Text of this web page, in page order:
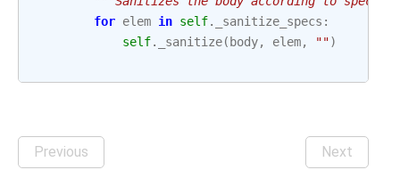
for elem in self. _sanitize_specs :
self. _sanitize( body, elem, "")
Previous Next